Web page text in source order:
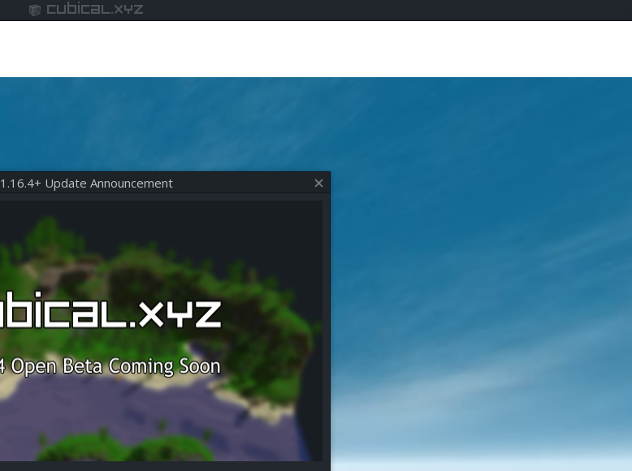
cubical.xyz
1.16.4+ Update Announcement